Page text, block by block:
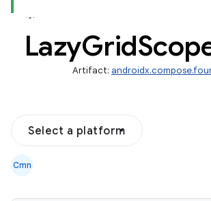
LazyGrid
Artifact:
Select a platform
Cmn